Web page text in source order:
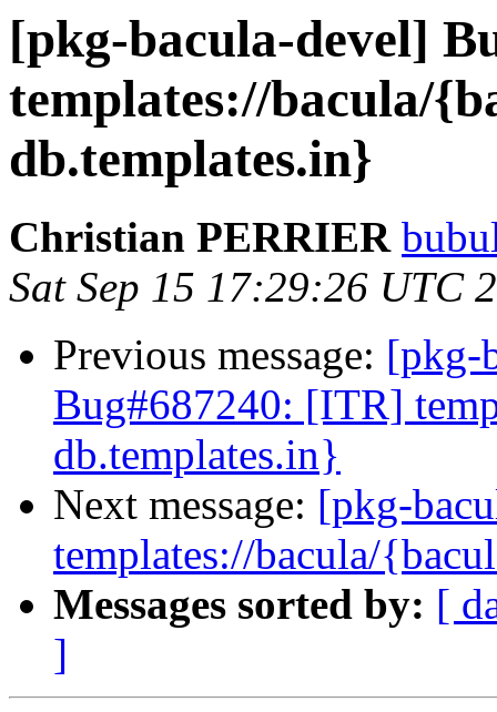
[pkg-bacula-devel]
templates://bacula/
db.templates.in}
Christian PERRIER
Sat Sep 15 17:29:26 UTC
Previous message: [pkg-
Bug#687240: [ITR]
db.templates.in}
Next message: [pkg-
templates://bacula/
Messages sorted by: [
]